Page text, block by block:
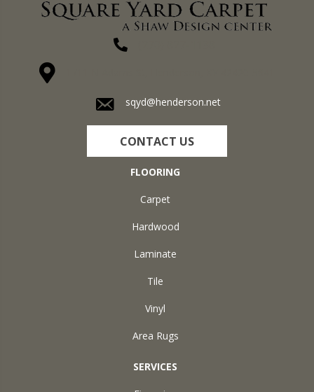
sqyd@henderson.net
CONTACT US
FLOORING
Carpet
Hardwood
Laminate
Tile
Vinyl
Area Rugs
SERVICES